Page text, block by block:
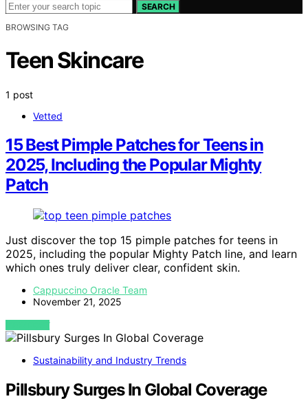
SEARCH
BROWSING TAG
Teen Skincare
1 post
Vetted
15 Best Pimple Patches for Teens in
2025, Including the Popular Mighty
Patch
Just discover the top 15 pimple patches for teens in
2025, including the popular Mighty Patch line, and learn
which ones truly deliver clear, confident skin.
Cappuccino Oracle Team
November 21, 2025
VIEW POST
Sustainability and Industry Trends
Pillsbury Surges In Global Coverage